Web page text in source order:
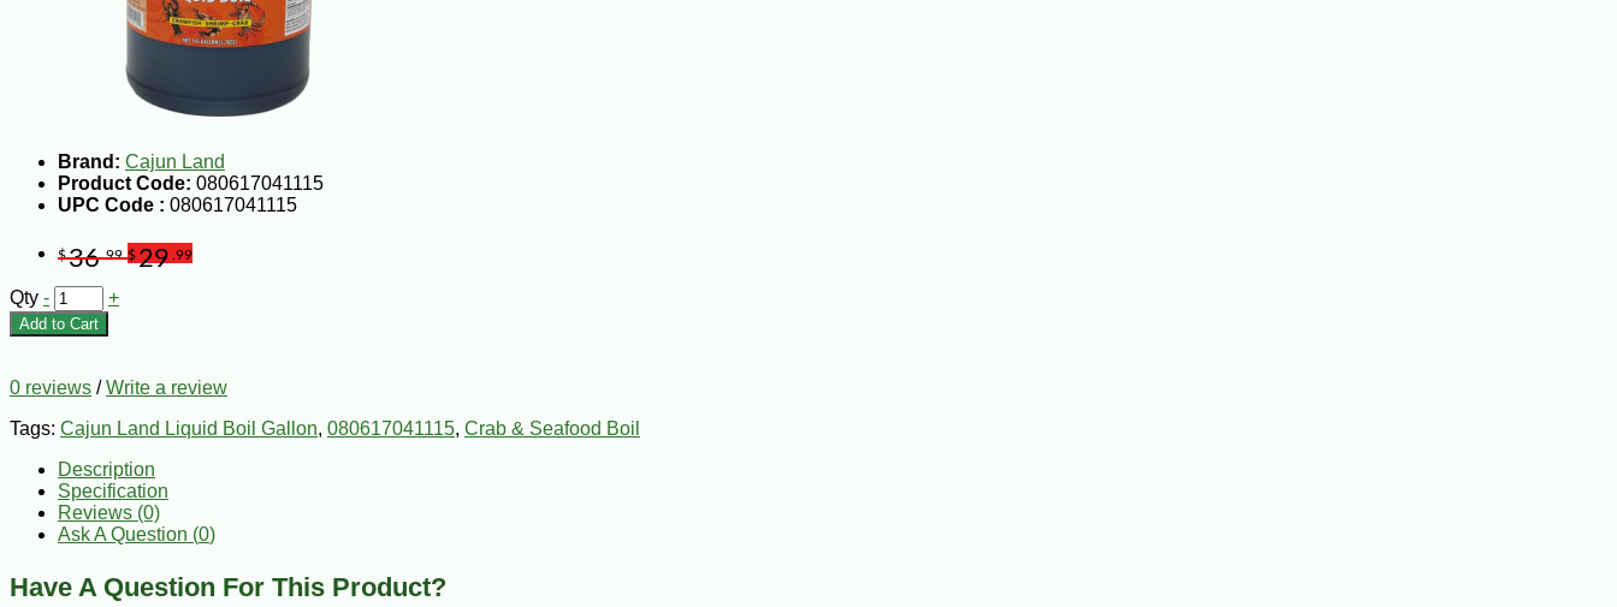
Brand: Cajun Land
Product Code: 080617041115
UPC Code : 080617041115
$36.99 $29 .99
Qty - +
Add to Cart
0 reviews /Write a review
Tags: Cajun Land Liquid Boil Gallon, 080617041115, Crab & Seafood Boil
Description
Specification
Reviews (0)
Ask A Question (0)
Have A Question For This Product?